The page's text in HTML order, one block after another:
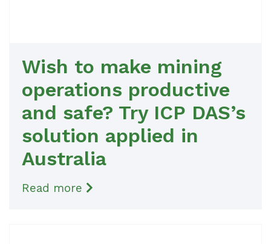
Wish to make mining
operations productive
and safe? Try ICP DAS’s
solution applied in
Australia
Read more